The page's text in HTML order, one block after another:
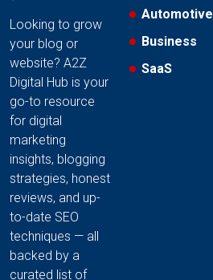
Looking to grow
your blog or
website? A2Z
Digital Hub is your
go-to resource
for digital
marketing
insights, blogging
strategies, honest
reviews, and up-
to-date SEO
techniques — all
backed by a
curated list of
Automotive
Business
SaaS